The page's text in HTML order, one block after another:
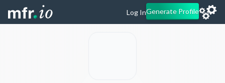
Log InGenerate Profile